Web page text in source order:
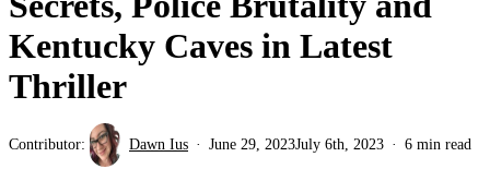
Kentucky Caves in Latest
Thriller
Contributor: Dawn Ius June 29, 2023July 6th, 2023 6 min read